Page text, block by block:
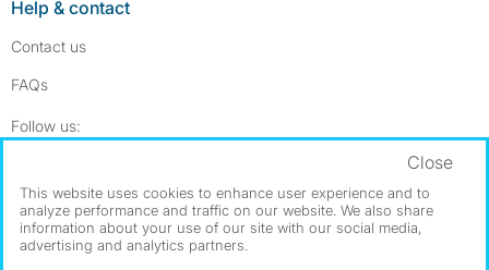
Help & contact
Contact us
FAQs
Follow us:
Dowload our free app ->
This website uses cookies to enhance user experience and to
analyze performance and traffic on our website. We also share
information about your use of our site with our social media,
advertising and analytics partners.
Close